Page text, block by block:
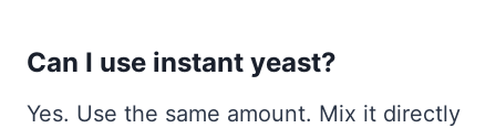
Can I use instant yeast?
Yes. Use the same amount. Mix it directly